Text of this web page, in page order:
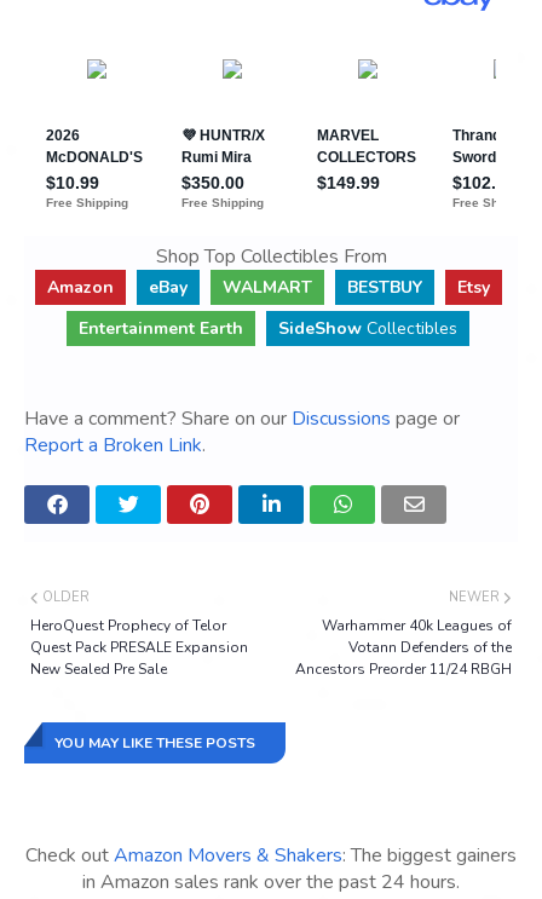
Shop Top Collectibles From
Amazon eBay WALMART BESTBUY
Etsy
Entertainment Earth
SideShow Collectibles
Have a comment? Share on our Discussions page or
Report a Broken Link.
NEWER
Warhammer 40k Leagues of
Votann Defenders of the
Ancestors Preorder 11/24 RBGH
OLDER
HeroQuest Prophecy of Telor
Quest Pack PRESALE Expansion
New Sealed Pre Sale
YOU MAY LIKE THESE POSTS
Check outAmazon Movers & Shakers: The biggest gainers
in Amazon sales rank over the past 24 hours.